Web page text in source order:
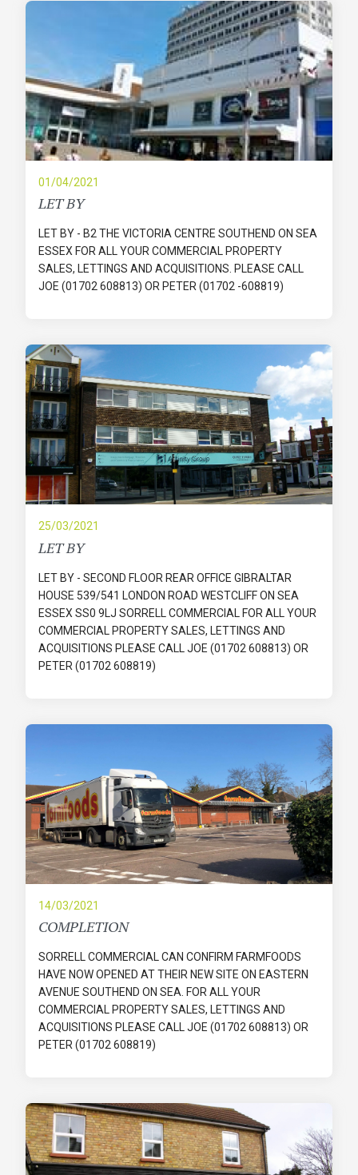
01/04/2021
LET BY
LET BY - B2 THE VICTORIA CENTRE SOUTHEND ON SEA
ESSEX FOR ALL YOUR COMMERCIAL PROPERTY
SALES, LETTINGS AND ACQUISITIONS. PLEASE CALL
JOE (01702 608813) OR PETER (01702 -608819)
25/03/2021
LET BY
LET BY - SECOND FLOOR REAR OFFICE GIBRALTAR
HOUSE 539/541 LONDON ROAD WESTCLIFF ON SEA
ESSEX SS0 9LJ SORRELL COMMERCIAL FOR ALL YOUR
COMMERCIAL PROPERTY SALES, LETTINGS AND
ACQUISITIONS PLEASE CALL JOE (01702 608813) OR
PETER (01702 608819)
14/03/2021
COMPLETION
SORRELL COMMERCIAL CAN CONFIRM FARMFOODS
HAVE NOW OPENED AT THEIR NEW SITE ON EASTERN
AVENUE SOUTHEND ON SEA. FOR ALL YOUR
COMMERCIAL PROPERTY SALES, LETTINGS AND
ACQUISITIONS PLEASE CALL JOE (01702 608813) OR
PETER (01702 608819)